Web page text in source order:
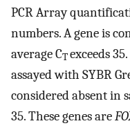
PCR Array
numbers. A gene is
average CTexceeds
assayed with SYBR
considered absent in
35. These genes are